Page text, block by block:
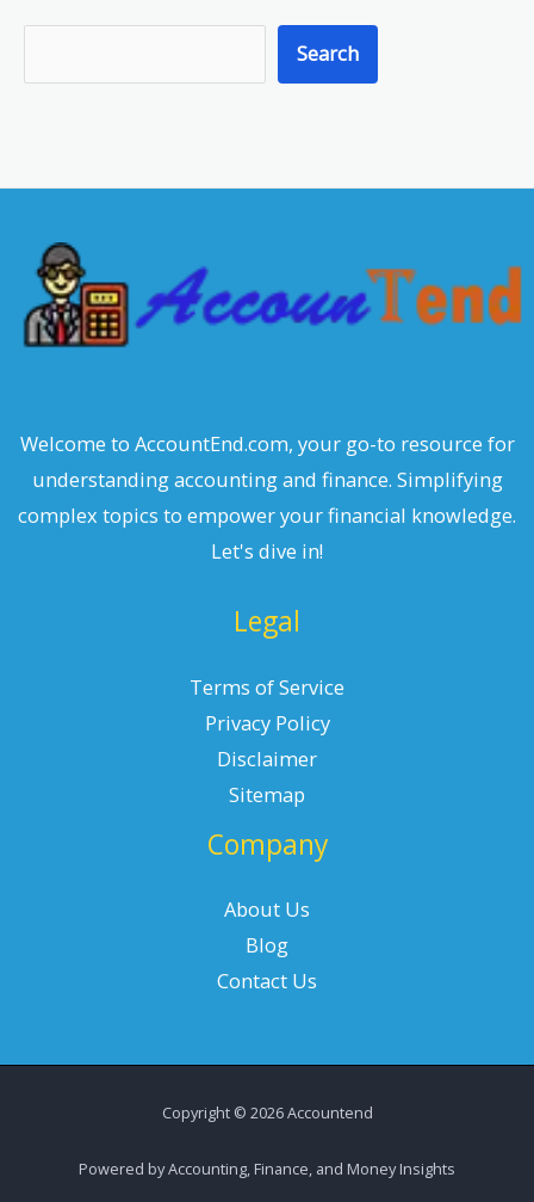
e
c
Search
Welcome to AccountEnd.com, your go-to resource for
understanding accounting and finance. Simplifying
complex topics to empower your financial knowledge.
Let's dive in!
Legal
Terms of Service
Privacy Policy
Disclaimer
Sitemap
Company
About Us
Blog
Contact Us
Copyright © 2026 Accountend
Powered by Accounting, Finance, and Money Insights